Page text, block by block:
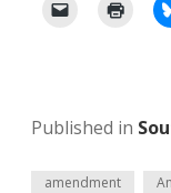
Published in
amendment